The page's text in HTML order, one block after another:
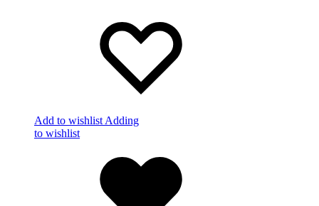
Add to wishlist Adding
to wishlist